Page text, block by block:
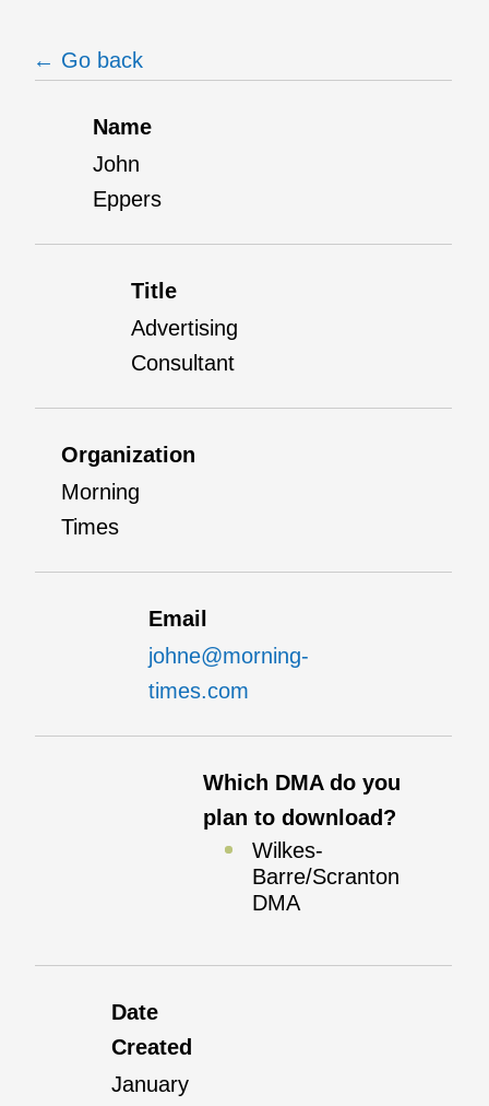
← Go back
Name
John
Eppers
Title
Advertising
Consultant
Organization
Morning
Times
Email
johne@morning-
times.com
Which DMA do you
plan to download?
Wilkes-
Barre/Scranton
DMA
Date
Created
January